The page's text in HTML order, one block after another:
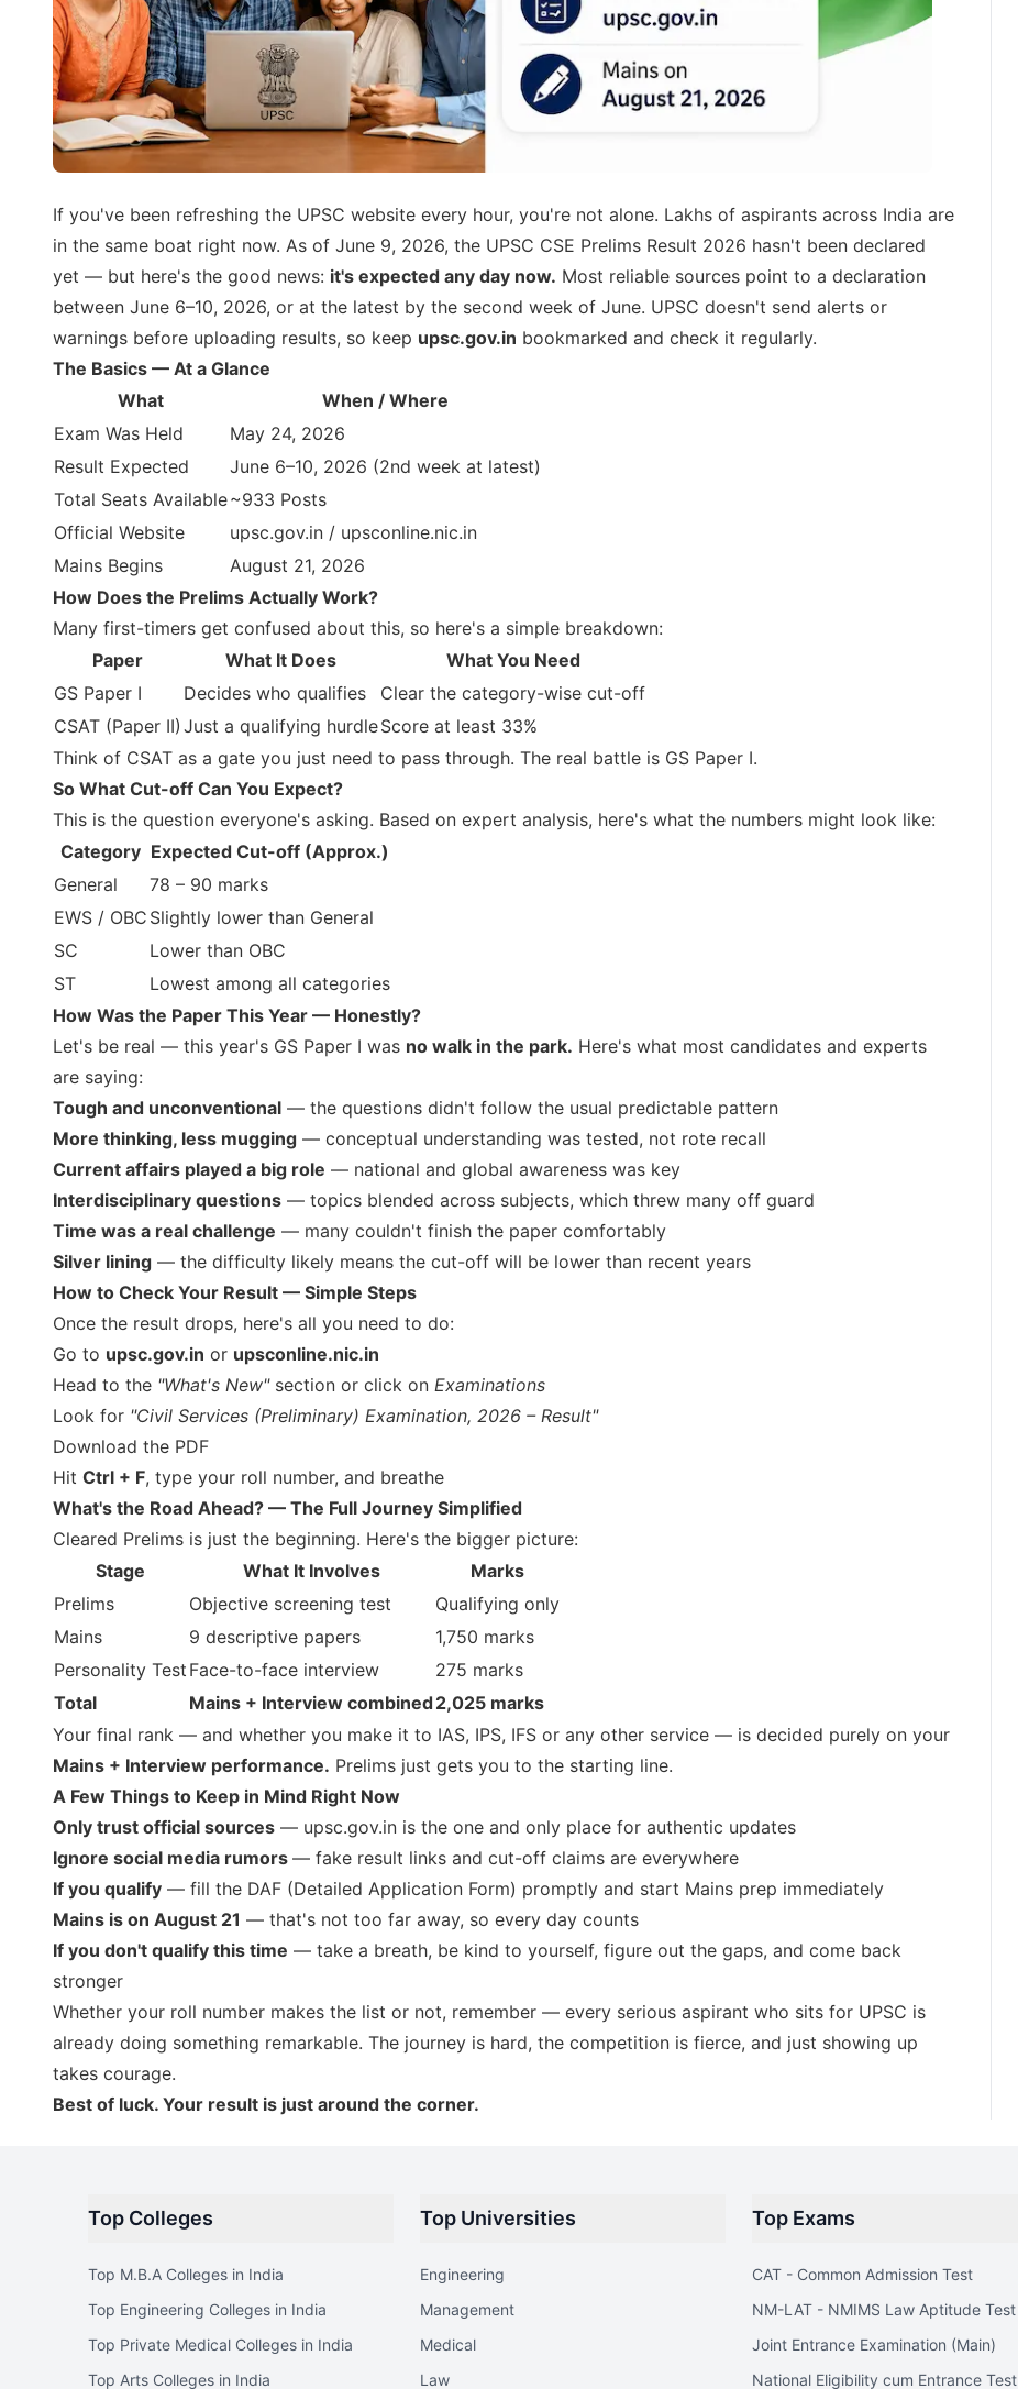
If you've been refreshing the UPSC website every hour, you're not alone. Lakhs of aspirants across India are
in the same boat right now. As of June 9, 2026, the UPSC CSE Prelims Result 2026 hasn't been declared
yet — but here's the good news: it's expected any day now. Most reliable sources point to a declaration
between June 6–10, 2026, or at the latest by the second week of June. UPSC doesn't send alerts or
warnings before uploading results, so keep upsc.gov.in bookmarked and check it regularly.
The Basics — At a Glance
What
When / Where
Exam Was Held
May 24, 2026
Result Expected
June 6–10, 2026 (2nd week at latest)
Total Seats Available~933 Posts
Official Website
upsc.gov.in / upsconline.nic.in
Mains Begins
August 21, 2026
How Does the Prelims Actually Work?
Many first-timers get confused about this, so here's a simple breakdown:
Paper
What It Does
What You Need
GS Paper I
Decides who qualifies
Clear the category-wise cut-off
CSAT (Paper II) Just a qualifying hurdleScore at least 33%
Think of CSAT as a gate you just need to pass through. The real battle is GS Paper I.
So What Cut-off Can You Expect?
This is the question everyone's asking. Based on expert analysis, here's what the numbers might look like:
Category Expected Cut-off (Approx.)
General
78 – 90 marks
EWS / OBC Slightly lower than General
SC
Lower than OBC
ST
Lowest among all categories
How Was the Paper This Year — Honestly?
Let's be real — this year's GS Paper I was no walk in the park. Here's what most candidates and experts
are saying:
Tough and unconventional — the questions didn't follow the usual predictable pattern
More thinking, less mugging — conceptual understanding was tested, not rote recall
Current affairs played a big role — national and global awareness was key
Interdisciplinary questions — topics blended across subjects, which threw many off guard
Time was a real challenge — many couldn't finish the paper comfortably
Silver lining — the difficulty likely means the cut-off will be lower than recent years
How to Check Your Result — Simple Steps
Once the result drops, here's all you need to do:
Go to upsc.gov.in or upsconline.nic.in
Head to the "What's New"section or click on Examinations
Look for "Civil Services (Preliminary) Examination, 2026 – Result"
Download the PDF
Hit Ctrl + F, type your roll number, and breathe
What's the Road Ahead? — The Full Journey Simplified
Cleared Prelims is just the beginning. Here's the bigger picture:
Stage
What It Involves
Marks
Prelims
Objective screening test
Qualifying only
Mains
9 descriptive papers
1,750 marks
Personality Test Face-to-face interview
275 marks
Total
Mains + Interview combined2,025 marks
Your final rank — and whether you make it to IAS, IPS, IFS or any other service — is decided purely on your
Mains + Interview performance. Prelims just gets you to the starting line.
A Few Things to Keep in Mind Right Now
Only trust official sources — upsc.gov.in is the one and only place for authentic updates
Ignore social media rumors — fake result links and cut-off claims are everywhere
If you qualify — fill the DAF (Detailed Application Form) promptly and start Mains prep immediately
Mains is on August 21 — that's not too far away, so every day counts
If you don't qualify this time — take a breath, be kind to yourself, figure out the gaps, and come back
stronger
Whether your roll number makes the list or not, remember — every serious aspirant who sits for UPSC is
already doing something remarkable. The journey is hard, the competition is fierce, and just showing up
takes courage.
Best of luck. Your result is just around the corner.
Top Colleges
Top M.B.A Colleges in India
Top Engineering Colleges in India
Top Private Medical Colleges in India
Top Arts Colleges in India
Top Universities
Engineering
Management
Medical
Law
Top Exams
CAT - Common Admission Test
NM-LAT - NMIMS Law Aptitude Test
Joint Entrance Examination (Main)
National Eligibility cum Entrance Test